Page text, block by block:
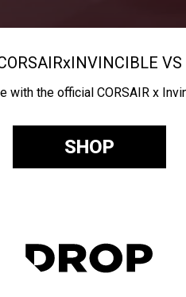
xINVINCIBLE VS
with the official CORSAIR x
SHOP